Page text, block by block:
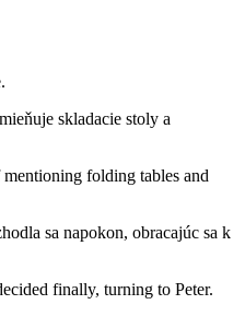
skladacie stoly a
mentioning folding tables and
sa napokon, obracajúc sa k
finally, turning to Peter.